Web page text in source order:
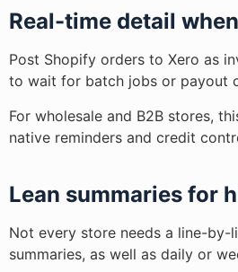
Real-time detail
Post Shopify orders to Xero as
to wait for batch jobs or payout
For wholesale and B2B stores,
native reminders and credit
Lean summaries for
Not every store needs a line-by-
summaries, as well as daily or